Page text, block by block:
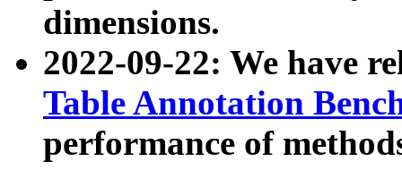
dimensions.
2022-09-22: We have
Table Annotation
performance of